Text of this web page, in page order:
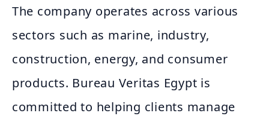
The company operates across various
sectors such as marine, industry,
construction, energy, and consumer
products. Bureau Veritas Egypt is
committed to helping clients manage